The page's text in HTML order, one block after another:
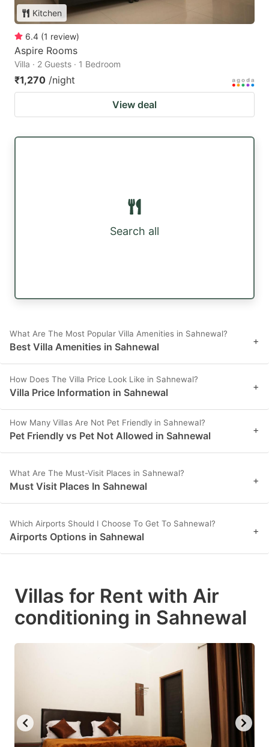
Kitchen
6.4 (1 review)
Aspire Rooms
Villa · 2 Guests · 1 Bedroom
₹1,270 /night
View deal
Search all
What Are The Most Popular Villa Amenities in Sahnewal?
Best Villa Amenities in Sahnewal +
How Does The Villa Price Look Like in Sahnewal?
Villa Price Information in Sahnewal +
How Many Villas Are Not Pet Friendly in Sahnewal?
Pet Friendly vs Pet Not Allowed in Sahnewal +
What Are The Must-Visit Places in Sahnewal?
Must Visit Places In Sahnewal +
Which Airports Should I Choose To Get To Sahnewal?
Airports Options in Sahnewal +
Villas for Rent with Air
conditioning in Sahnewal